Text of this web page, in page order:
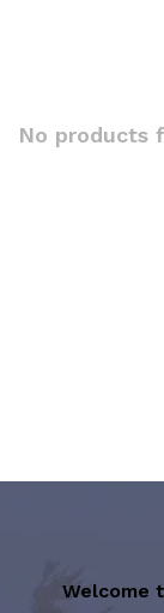
No products
Welcome